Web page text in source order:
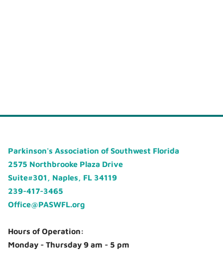
Parkinson's Association of Southwest Florida
2575 Northbrooke Plaza Drive
Suite#301, Naples, FL 34119
239-417-3465
Office@PASWFL.org
Hours of Operation:
Monday - Thursday 9 am - 5 pm